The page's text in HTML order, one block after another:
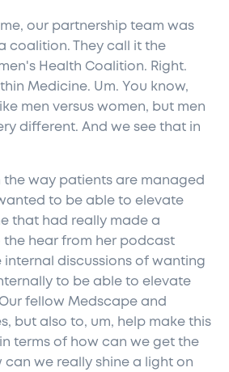
our partnership team was
coalition. They call it the
Health Coalition. Right.
Medicine. Um. You know,
men versus women, but men
different. And we see that in
the way patients are managed
to be able to elevate
that had really made a
the hear from her podcast
discussions of wanting
to be able to elevate
fellow Medscape and
but also to, um, help make this
terms of how can we get the
we really shine a light on